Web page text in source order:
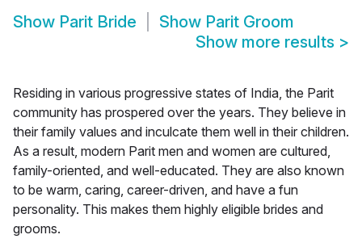
Show Parit Bride Show Parit Groom
Show more results >
Residing in various progressive states of India, the Parit
community has prospered over the years. They believe in
their family values and inculcate them well in their children.
As a result, modern Parit men and women are cultured,
family-oriented, and well-educated. They are also known
to be warm, caring, career-driven, and have a fun
personality. This makes them highly eligible brides and
grooms.